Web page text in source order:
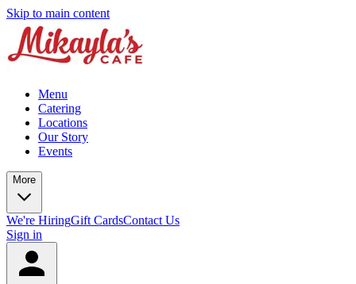
Skip to main content
Menu
Catering
Locations
Our Story
Events
More
We're HiringGift CardsContact Us
Sign in